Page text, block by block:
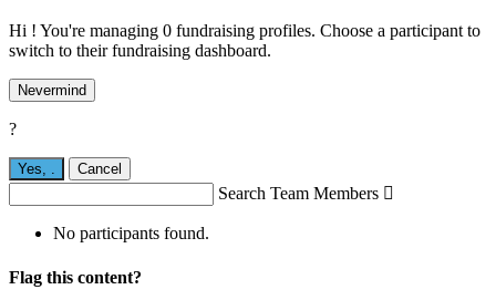
Hi ! You're managing 0 fundraising profiles. Choose a participant to
switch to their fundraising dashboard.
Nevermind
?
Yes, . Cancel
Search Team Members 
No participants found.
Flag this content?